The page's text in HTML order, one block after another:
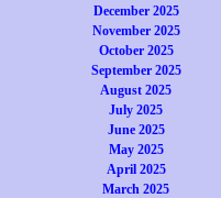
December 2025
November 2025
October 2025
September 2025
August 2025
July 2025
June 2025
May 2025
April 2025
March 2025